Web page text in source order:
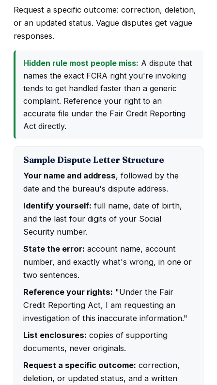
Request a specific outcome: correction, deletion,
or an updated status. Vague disputes get vague
responses.
Hidden rule most people miss: A dispute that
names the exact FCRA right you're invoking
tends to get handled faster than a generic
complaint. Reference your right to an
accurate file under the Fair Credit Reporting
Act directly.
Sample Dispute Letter Structure
Your name and address, followed by the
date and the bureau's dispute address.
Identify yourself: full name, date of birth,
and the last four digits of your Social
Security number.
State the error: account name, account
number, and exactly what's wrong, in one or
two sentences.
Reference your rights: "Under the Fair
Credit Reporting Act, I am requesting an
investigation of this inaccurate information."
List enclosures: copies of supporting
documents, never originals.
Request a specific outcome: correction,
deletion, or updated status, and a written